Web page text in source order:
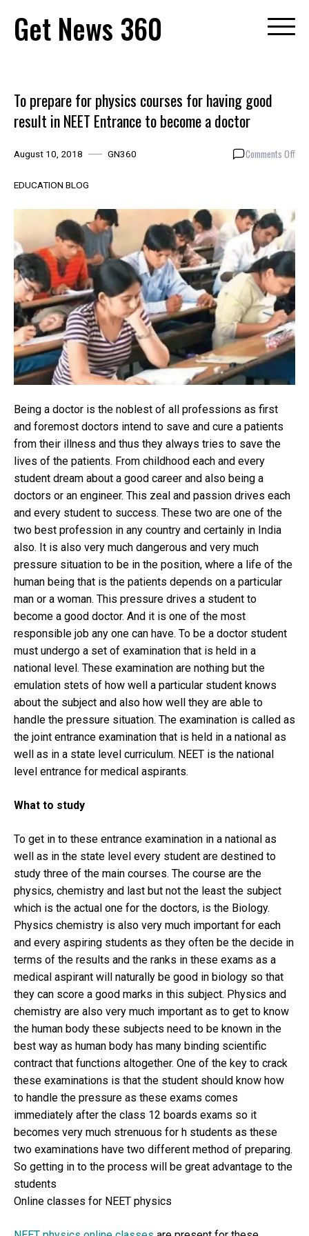
content
Get News 360
To prepare for physics courses for having good
result in NEET Entrance to become a doctor
August 10, 2018 GN360 Comments Offon
to
EDUCATION BLOG
Being a doctor is the noblest of all professions as first
and foremost doctors intend to save and cure a patients
from their illness and thus they always tries to save the
lives of the patients. From childhood each and every
student dream about a good career and also being a
doctors or an engineer. This zeal and passion drives each
and every student to success. These two are one of the
two best profession in any country and certainly in India
also. It is also very much dangerous and very much
pressure situation to be in the position, where a life of the
human being that is the patients depends on a particular
man or a woman. This pressure drives a student to
become a good doctor. And it is one of the most
responsible job any one can have. To be a doctor student
must undergo a set of examination that is held in a
national level. These examination are nothing but the
emulation stets of how well a particular student knows
about the subject and also how well they are able to
handle the pressure situation. The examination is called as
the joint entrance examination that is held in a national as
well as in a state level curriculum. NEET is the national
level entrance for medical aspirants.
What to study
To get in to these entrance examination in a national as
well as in the state level every student are destined to
study three of the main courses. The course are the
physics, chemistry and last but not the least the subject
which is the actual one for the doctors, is the Biology.
Physics chemistry is also very much important for each
and every aspiring students as they often be the decide in
terms of the results and the ranks in these exams as a
medical aspirant will naturally be good in biology so that
they can score a good marks in this subject. Physics and
chemistry are also very much important as to get to know
the human body these subjects need to be known in the
best way as human body has many binding scientific
contract that functions altogether. One of the key to crack
these examinations is that the student should know how
to handle the pressure as these exams comes
immediately after the class 12 boards exams so it
becomes very much strenuous for h students as these
two examinations have two different method of preparing.
So getting in to the process will be great advantage to the
students
Online classes for NEET physics